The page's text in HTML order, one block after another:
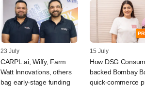
23 July
CARPL.ai, Wiffy, Farm
Watt Innovations, others
bag early-stage funding
15 July
How DSG
backed Bombay
quick-commerce